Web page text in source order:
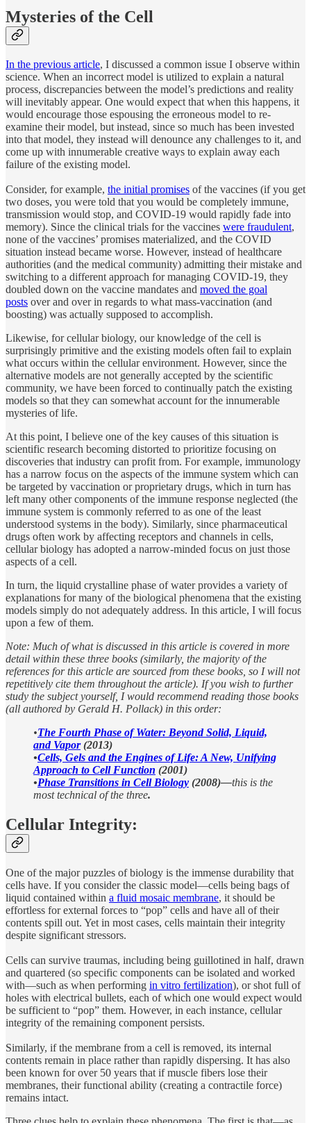
Mysteries of the Cell
In the previous article, I discussed a common issue I observe within
science. When an incorrect model is utilized to explain a natural
process, discrepancies between the model’s predictions and reality
will inevitably appear. One would expect that when this happens, it
would encourage those espousing the erroneous model to re-
examine their model, but instead, since so much has been invested
into that model, they instead will denounce any challenges to it, and
come up with innumerable creative ways to explain away each
failure of the existing model.
Consider, for example, the initial promises of the vaccines (if you get
two doses, you were told that you would be completely immune,
transmission would stop, and COVID-19 would rapidly fade into
memory). Since the clinical trials for the vaccines were fraudulent,
none of the vaccines’ promises materialized, and the COVID
situation instead became worse. However, instead of healthcare
authorities (and the medical community) admitting their mistake and
switching to a different approach for managing COVID-19, they
doubled down on the vaccine mandates and moved the goal
posts over and over in regards to what mass-vaccination (and
boosting) was actually supposed to accomplish.
Likewise, for cellular biology, our knowledge of the cell is
surprisingly primitive and the existing models often fail to explain
what occurs within the cellular environment. However, since the
alternative models are not generally accepted by the scientific
community, we have been forced to continually patch the existing
models so that they can somewhat account for the innumerable
mysteries of life.
At this point, I believe one of the key causes of this situation is
scientific research becoming distorted to prioritize focusing on
discoveries that industry can profit from. For example, immunology
has a narrow focus on the aspects of the immune system which can
be targeted by vaccination or proprietary drugs, which in turn has
left many other components of the immune response neglected (the
immune system is commonly referred to as one of the least
understood systems in the body). Similarly, since pharmaceutical
drugs often work by affecting receptors and channels in cells,
cellular biology has adopted a narrow-minded focus on just those
aspects of a cell.
In turn, the liquid crystalline phase of water provides a variety of
explanations for many of the biological phenomena that the existing
models simply do not adequately address. In this article, I will focus
upon a few of them.
Note: Much of what is discussed in this article is covered in more
detail within these three books (similarly, the majority of the
references for this article are sourced from these books, so I will not
repetitively cite them throughout the article). If you wish to further
study the subject yourself, I would recommend reading those books
(all authored by Gerald H. Pollack) in this order:
•The Fourth Phase of Water: Beyond Solid, Liquid,
and Vapor(2013)
•Cells, Gels and the Engines of Life: A New, Unifying
Approach to Cell Function (2001)
•Phase Transitions in Cell Biology (2008)—this is the
most technical of the three.
Cellular Integrity:
One of the major puzzles of biology is the immense durability that
cells have. If you consider the classic model—cells being bags of
liquid contained within a fluid mosaic membrane, it should be
effortless for external forces to “pop” cells and have all of their
contents spill out. Yet in most cases, cells maintain their integrity
despite significant stressors.
Cells can survive traumas, including being guillotined in half, drawn
and quartered (so specific components can be isolated and worked
with—such as when performing in vitro fertilization), or shot full of
holes with electrical bullets, each of which one would expect would
be sufficient to “pop” them. However, in each instance, cellular
integrity of the remaining component persists.
Similarly, if the membrane from a cell is removed, its internal
contents remain in place rather than rapidly dispersing. It has also
been known for over 50 years that if muscle fibers lose their
membranes, their functional ability (creating a contractile force)
remains intact.